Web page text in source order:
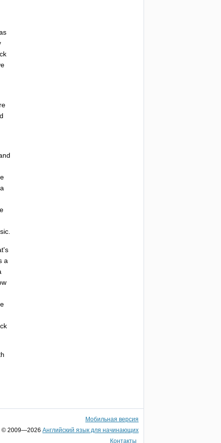
a
a
Мобильная версия
© 2009—2026 Английский язык для начинающих
Контакты